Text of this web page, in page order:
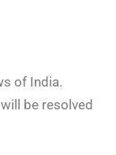
of India.
be resolved